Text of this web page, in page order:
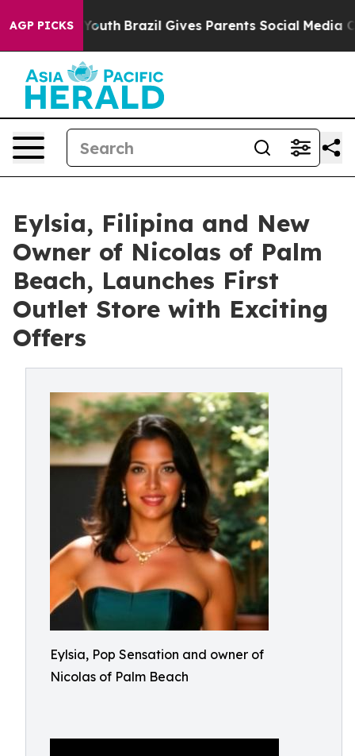
AGP PICKS
to Youth Brazil Gives Parents Social Media
Eylsia, Filipina and New
Owner of Nicolas of Palm
Beach, Launches First
Outlet Store with Exciting
Offers
Eylsia, Pop Sensation and owner of
Nicolas of Palm Beach